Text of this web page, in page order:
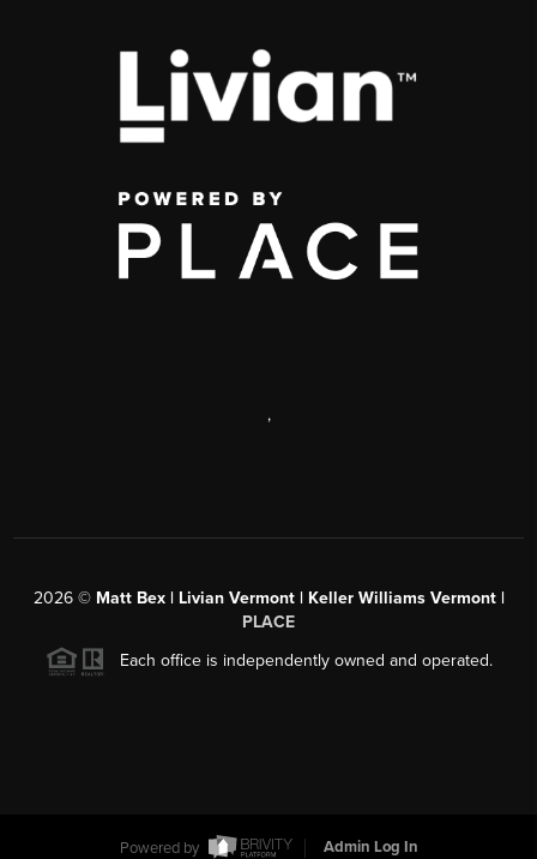
,
2026© Matt Bex | Livian Vermont | Keller Williams Vermont |
PLACE
Each office is independently owned and operated.
Powered by Admin Log In